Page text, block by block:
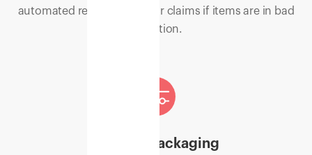
automated reports to file for claims if items are in bad
condition.
Custom packaging